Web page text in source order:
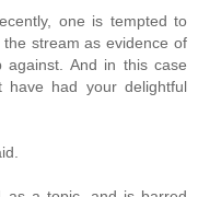
one is tempted to
stream as evidence of
And in this case
have had your delightful